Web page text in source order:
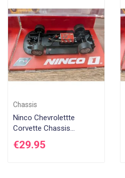
Chassis
Ninco Chevrolettte
Corvette Chassis
Complete with running
gear Ninco 1
€29.95